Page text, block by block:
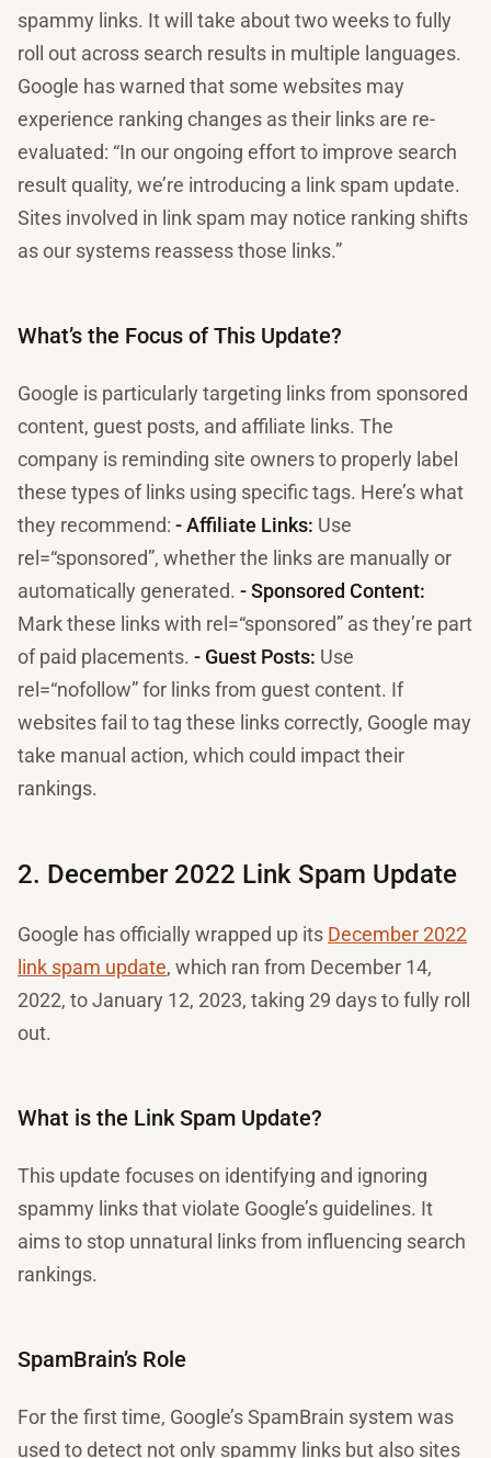
spammy links. It will take about two weeks to fully
roll out across search results in multiple languages.
Google has warned that some websites may
experience ranking changes as their links are re-
evaluated: “In our ongoing effort to improve search
result quality, we’re introducing a link spam update.
Sites involved in link spam may notice ranking shifts
as our systems reassess those links.”
What’s the Focus of This Update?
Google is particularly targeting links from sponsored
content, guest posts, and affiliate links. The
company is reminding site owners to properly label
these types of links using specific tags. Here’s what
they recommend: - Affiliate Links: Use
rel=“sponsored”, whether the links are manually or
automatically generated. - Sponsored Content:
Mark these links with rel=“sponsored” as they’re part
of paid placements. - Guest Posts: Use
rel=“nofollow” for links from guest content. If
websites fail to tag these links correctly, Google may
take manual action, which could impact their
rankings.
2. December 2022 Link Spam Update
Google has officially wrapped up its December 2022
link spam update, which ran from December 14,
2022, to January 12, 2023, taking 29 days to fully roll
out.
What is the Link Spam Update?
This update focuses on identifying and ignoring
spammy links that violate Google’s guidelines. It
aims to stop unnatural links from influencing search
rankings.
SpamBrain’s Role
For the first time, Google’s SpamBrain system was
used to detect not only spammy links but also sites